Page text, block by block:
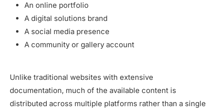
An online portfolio
A digital solutions brand
A social media presence
A community or gallery account
Unlike traditional websites with extensive
documentation, much of the available content is
distributed across multiple platforms rather than a single